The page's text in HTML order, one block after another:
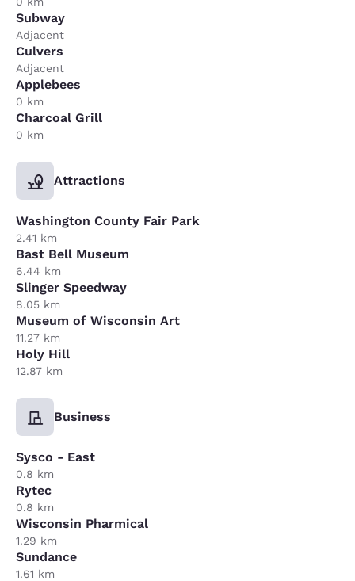
Subway
Adjacent
Culvers
Adjacent
Applebees
0 km
Charcoal Grill
0 km
Attractions
Washington County Fair Park
2.41 km
Bast Bell Museum
6.44 km
Slinger Speedway
8.05 km
Museum of Wisconsin Art
11.27 km
Holy Hill
12.87 km
Business
Sysco - East
0.8 km
Rytec
0.8 km
Wisconsin Pharmical
1.29 km
Sundance
1.61 km